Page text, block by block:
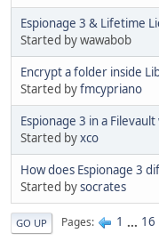
Espionage 3 & Lifetime
Started by wawabob
Encrypt a folder inside
Started byfmcypriano
Espionage 3 in a
Started byxco
How does Espionage 3
Started bysocrates
GO UP Pages 1 ... 16